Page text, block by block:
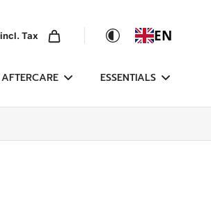
incl. Tax EN
ESSENTIALS